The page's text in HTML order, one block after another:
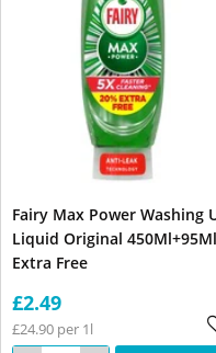
Fairy Max Power Washing
Liquid Original 450Ml+95Ml
Extra Free
£2.49
£24.90 per 1l